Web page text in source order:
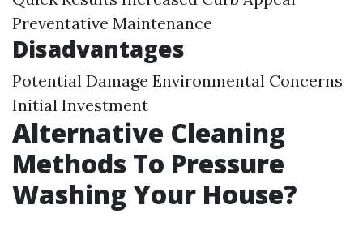
Preventative Maintenance
Disadvantages
Potential Damage Environmental Concerns
Initial Investment
Alternative Cleaning
Methods To Pressure
Washing Your House?